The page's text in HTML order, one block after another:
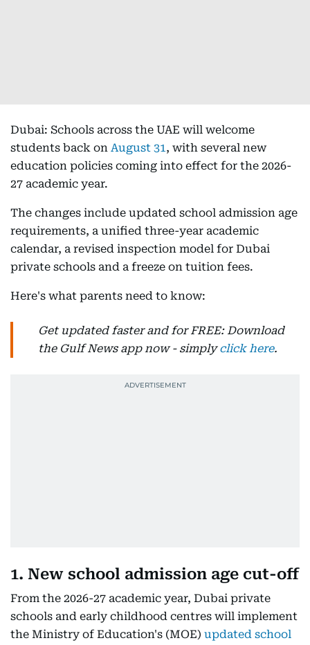
Dubai: Schools across the UAE will welcome
students back on August 31, with several new
education policies coming into effect for the 2026-
27 academic year.
The changes include updated school admission age
requirements, a unified three-year academic
calendar, a revised inspection model for Dubai
private schools and a freeze on tuition fees.
Here's what parents need to know:
Get updated faster and for FREE: Download
the Gulf News app now - simplyclick here.
1. New school admission age cut-off
From the 2026-27 academic year, Dubai private
schools and early childhood centres will implement
the Ministry of Education's (MOE) updated school